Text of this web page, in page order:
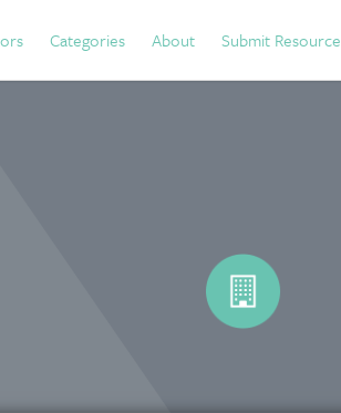
Categories About Submit Resource